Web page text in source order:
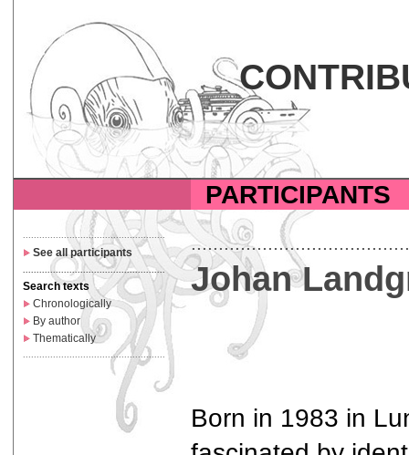
PARTICIPANTS
....................................................
See all participants
....................................................
Search texts
Chronologically
By author
Thematically
....................................................
Johan
Born in 1983 in